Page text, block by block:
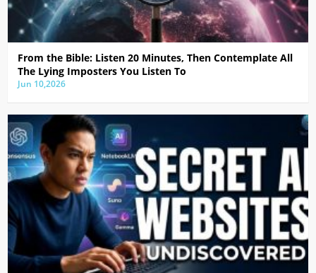
From the Bible: Listen 20 Minutes, Then Contemplate All
The Lying Imposters You Listen To
Jun 10,2026